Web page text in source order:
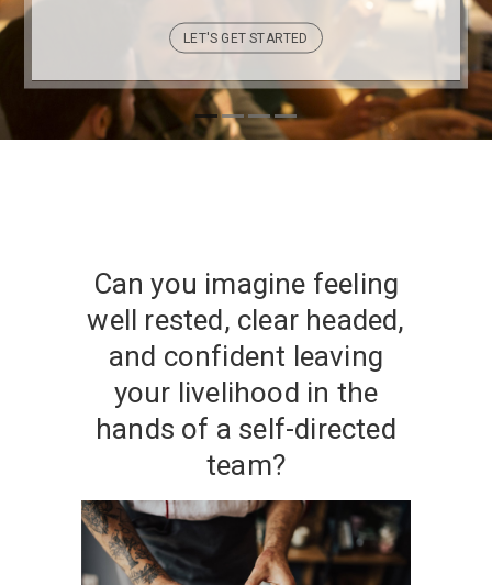
LET'S GET STARTED
Can you imagine feeling
well rested, clear headed,
and confident leaving
your livelihood in the
hands of a self-directed
team?